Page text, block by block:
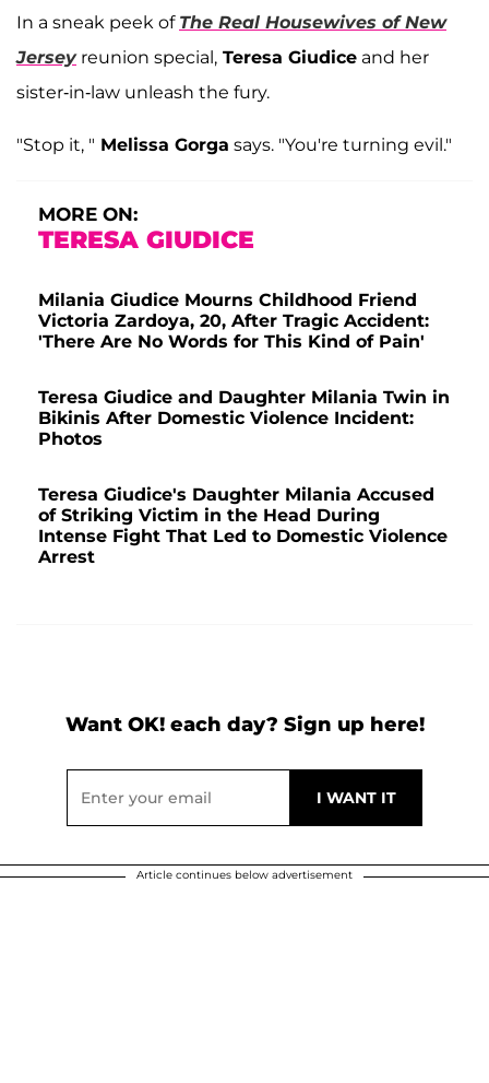
In a sneak peek of The Real Housewives of New
Jerseyreunion special, Teresa Giudice and her
sister-in-law unleash the fury.
"Stop it, " Melissa Gorga says. "You're turning evil."
MORE ON:
TERESA GIUDICE
Milania Giudice Mourns Childhood Friend
Victoria Zardoya, 20, After Tragic Accident:
'There Are No Words for This Kind of Pain'
Teresa Giudice and Daughter Milania Twin in
Bikinis After Domestic Violence Incident:
Photos
Teresa Giudice's Daughter Milania Accused
of Striking Victim in the Head During
Intense Fight That Led to Domestic Violence
Arrest
Want OK! each day? Sign up here!
Article continues below advertisement